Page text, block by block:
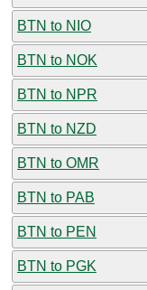
BTN to NIO
BTN to NOK
BTN to NPR
BTN to NZD
BTN to OMR
BTN to PAB
BTN to PEN
BTN to PGK